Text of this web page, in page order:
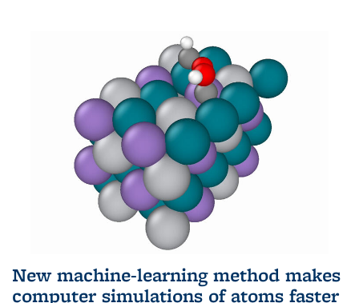
New machine-learning method makes
computer simulations of atoms faster